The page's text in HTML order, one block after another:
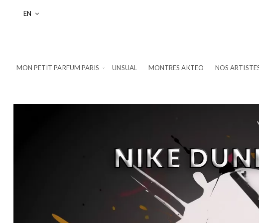
Language
EN
MON PETIT PARFUM PARIS UNSUAL MONTRES AKTEO NOS